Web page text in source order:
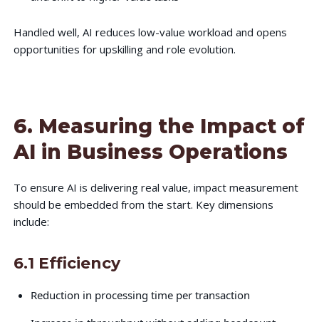
Handled well, AI reduces low-value workload and opens
opportunities for upskilling and role evolution.
6. Measuring the Impact of
AI in Business Operations
To ensure AI is delivering real value, impact measurement
should be embedded from the start. Key dimensions
include:
6.1 Efficiency
Reduction in processing time per transaction